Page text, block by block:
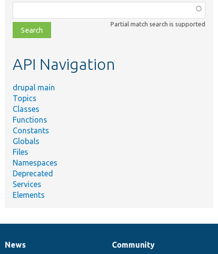
class,
file,
topic,
Partial match search is supported
API Navigation
drupal main
Topics
Classes
Functions
Constants
Globals
Files
Namespaces
Deprecated
Services
Elements
News
News
Our
Community
Documentation
Drupal
Governance